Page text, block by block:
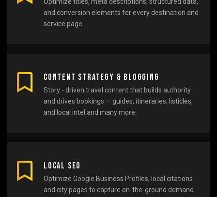
Optimize titles, meta descriptions, structured data,
and conversion elements for every destination and
service page.
Content Strategy & Blogging
Story - driven travel content that builds authority
and drives bookings — guides, itineraries, listicles,
and local intel and many more.
Local SEO
Optimize Google Business Profiles, local citations
and city pages to capture on-the-ground demand.